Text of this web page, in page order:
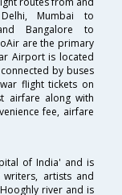
Mumbai to
Bangalore to
are the primary
Airport is located
by buses
flight tickets on
airfare along with
fee, airfare
of India' and is
artists and
river and is